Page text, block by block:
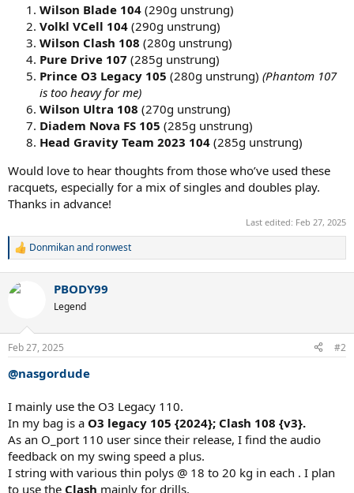
Wilson Blade 104 (290g unstrung)
Volkl VCell 104 (290g unstrung)
Wilson Clash 108 (280g unstrung)
Pure Drive 107 (285g unstrung)
Prince O3 Legacy 105 (280g unstrung) (Phantom 107
is too heavy for me)
Wilson Ultra 108 (270g unstrung)
Diadem Nova FS 105 (285g unstrung)
Head Gravity Team 2023 104 (285g unstrung)
Would love to hear thoughts from those who’ve used these
racquets, especially for a mix of singles and doubles play.
Thanks in advance!
Last edited: Feb 27, 2025
R
c
s
Donmikanand ronwest
PBODY99
Legend
Feb 27, 2025 #2
@nasgordude
I mainly use the O3 Legacy 110.
In my bag is a O3 legacy 105 {2024}; Clash 108 {v3}.
As an O_port 110 user since their release, I find the audio
feedback on my swing speed a plus.
I string with various thin polys @ 18 to 20 kg in each . I plan
to use the Clash mainly for drills.